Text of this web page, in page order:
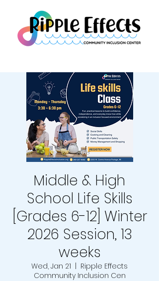
Middle & High
School Life Skills
[Grades 6-12] Winter
2026 Session, 13
weeks
Wed, Jan 21
Ripple Effects
Community Inclusion Cen